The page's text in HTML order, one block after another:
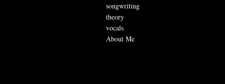
songwriting
theory
vocals
About Me